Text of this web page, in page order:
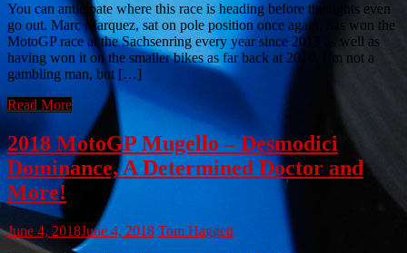
You can anticipate where this race is heading before the lights even
go out. Marc Marquez, sat on pole position once again, has won the
MotoGP race at the Sachsenring every year since 2013 as well as
having won it on the smaller bikes as far back at 2010. I’m not a
gambling man, but […]
Read More
2018 MotoGP Mugello – Desmodici
Dominance, A Determined Doctor and
More!
June 4, 2018June 4, 2018 Tom Haggett